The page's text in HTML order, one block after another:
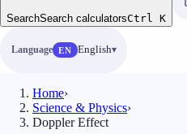
SearchSearch calculatorsCtrl K
Language EN English
Home›
Science & Physics›
Doppler Effect